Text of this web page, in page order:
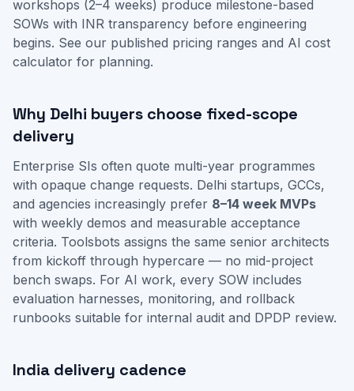
workshops (2–4 weeks) produce milestone-based
SOWs with INR transparency before engineering
begins. See our published pricing ranges and AI cost
calculator for planning.
Why Delhi buyers choose fixed-scope
delivery
Enterprise SIs often quote multi-year programmes
with opaque change requests. Delhi startups, GCCs,
and agencies increasingly prefer 8–14 week MVPs
with weekly demos and measurable acceptance
criteria. Toolsbots assigns the same senior architects
from kickoff through hypercare — no mid-project
bench swaps. For AI work, every SOW includes
evaluation harnesses, monitoring, and rollback
runbooks suitable for internal audit and DPDP review.
India delivery cadence